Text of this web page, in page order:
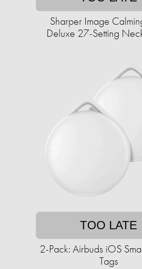
Sharper Image
Deluxe 27-Setting
TOO LATE
2-Pack: Airbuds iOS
Tags